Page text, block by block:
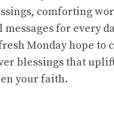
comforting
for every
Monday hope to
blessings that
your faith.